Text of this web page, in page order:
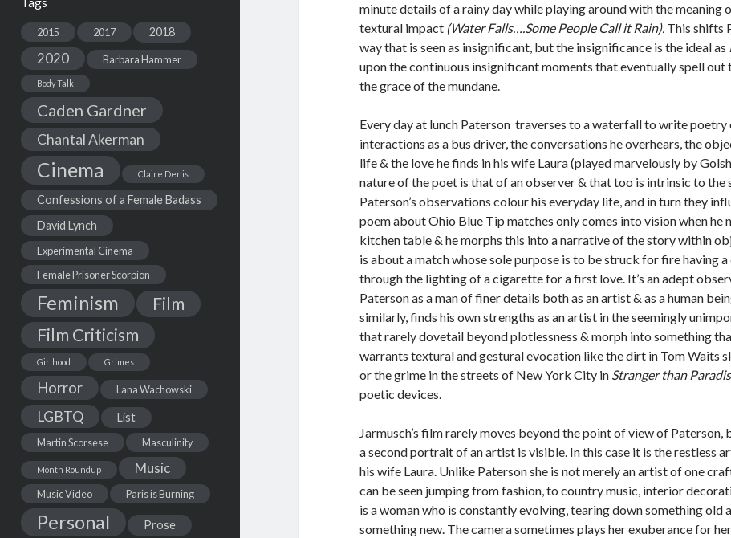
2015 2017 2018
2020 Barbara Hammer
Body Talk
Caden Gardner
Chantal Akerman
Cinema Claire Denis
Confessions of a Female Badass
David Lynch
Experimental Cinema
Female Prisoner Scorpion
Feminism
Film
Film Criticism
Girlhood Grimes
Horror Lana Wachowski
LGBTQ List
Martin Scorsese Masculinity
Month Roundup Music
Music Video Paris is Burning
Personal Prose
minute details of a rainy day while playing around with the meaning
textural impact (Water Falls….Some People Call it Rain). This shifts
way that is seen as insignificant, but the insignificance is the ideal as
upon the continuous insignificant moments that eventually spell out
the grace of the mundane.
Every day at lunch Paterson traverses to a waterfall to write poetry
interactions as a bus driver, the conversations he overhears, the
life & the love he finds in his wife Laura (played marvelously by
nature of the poet is that of an observer & that too is intrinsic to the
Paterson’s observations colour his everyday life, and in turn they
poem about Ohio Blue Tip matches only comes into vision when he
kitchen table & he morphs this into a narrative of the story within
is about a match whose sole purpose is to be struck for fire having a
through the lighting of a cigarette for a first love. It’s an adept
Paterson as a man of finer details both as an artist & as a human
similarly, finds his own strengths as an artist in the seemingly
that rarely dovetail beyond plotlessness & morph into something
warrants textural and gestural evocation like the dirt in Tom Waits
or the grime in the streets of New York City in Stranger than
poetic devices.
Jarmusch’s film rarely moves beyond the point of view of Paterson,
a second portrait of an artist is visible. In this case it is the restless
his wife Laura. Unlike Paterson she is not merely an artist of one
can be seen jumping from fashion, to country music, interior
is a woman who is constantly evolving, tearing down something old
something new. The camera sometimes plays her exuberance for